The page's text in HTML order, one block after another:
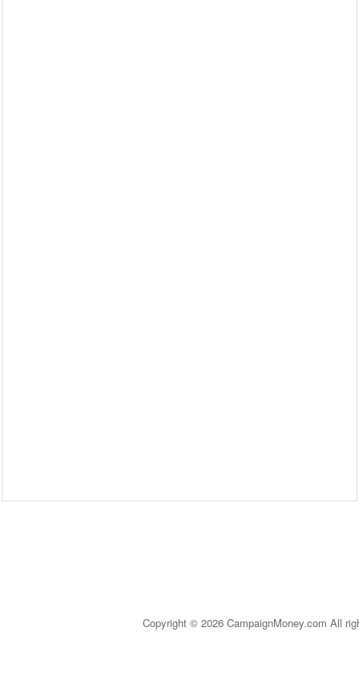
Copyright © 2026 CampaignMoney.com All